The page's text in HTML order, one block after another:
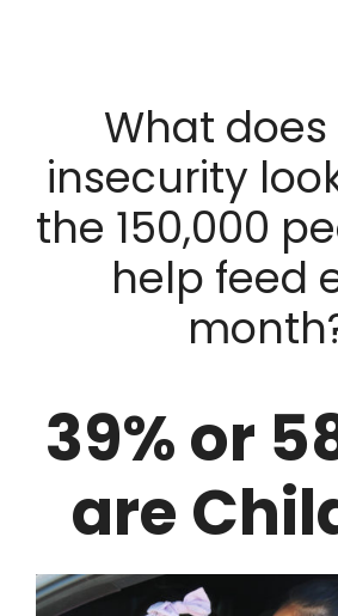
What
insecurity
the 150,000
help feed
39% or
are